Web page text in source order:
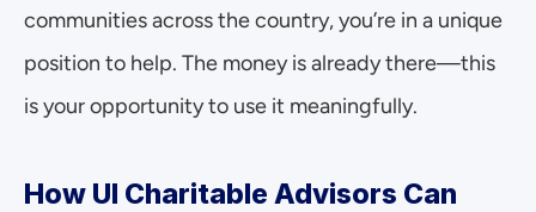
communities across the country, you’re in a unique
position to help. The money is already there—this
is your opportunity to use it meaningfully.
How UI Charitable Advisors Can